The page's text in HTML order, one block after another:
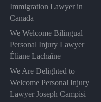
Immigration Lawyer in
Canada
We Welcome Bilingual
Personal Injury Lawyer
Éliane Lachaîne
We Are Delighted to
Welcome Personal Injury
Lawyer Joseph Campisi